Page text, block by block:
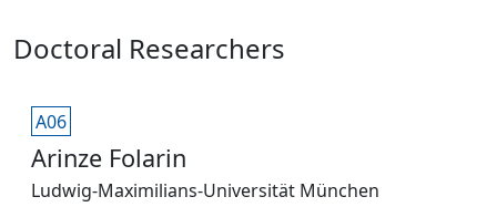
Doctoral Researchers
A06
Arinze Folarin
Ludwig-Maximilians-Universität München